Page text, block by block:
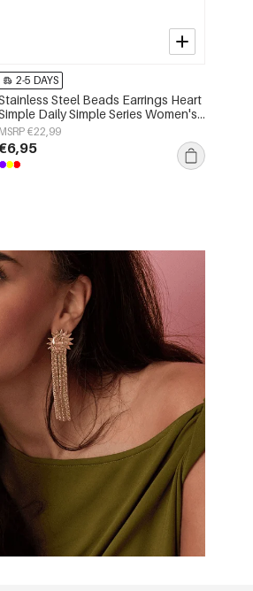
2-5 DAYS
Steel Beads Earrings Heart
Daily Simple Series Women's
jewelry
MSRP €22,99